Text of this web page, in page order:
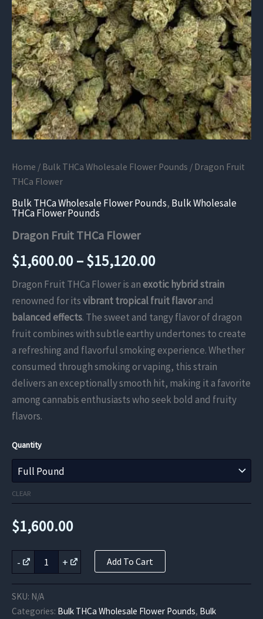
Home / Bulk THCa Wholesale Flower Pounds / Dragon Fruit
THCa Flower
Bulk THCa Wholesale Flower Pounds, Bulk Wholesale
THCa Flower Pounds
Dragon Fruit THCa Flower
$1,600.00–$15,120.00Price
range:
$1,600.00
through
$15,120.00
Dragon Fruit THCa Flower is anexotic hybrid strain
renowned for itsvibrant tropical fruit flavorand
balanced effects. The sweet and tangy flavor of dragon
fruit combines with subtle earthy undertones to create
a refreshing and flavorful smoking experience. Whether
consumed through smoking or vaping, this strain
delivers an exceptionally smooth hit, making it a favorite
among cannabis enthusiasts who seek bold and fruity
flavors.
Quantity
CLEAR
$1,600.00
-
Dragon
Fruit
Flower
quantity
+ Add To Cart
SKU: N/A
Categories: Bulk THCa Wholesale Flower Pounds, Bulk